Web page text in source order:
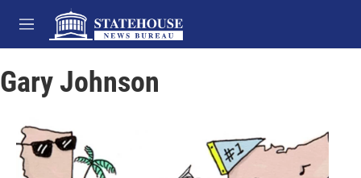
Skip to main content
M
e
u
Gary Johnson